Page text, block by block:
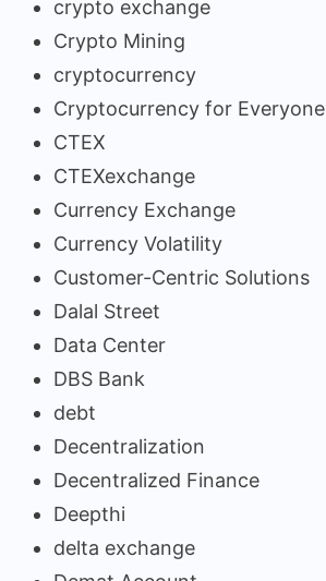
crypto exchange
Crypto Mining
cryptocurrency
Cryptocurrency for Everyone
CTEX
CTEXexchange
Currency Exchange
Currency Volatility
Customer-Centric Solutions
Dalal Street
Data Center
DBS Bank
debt
Decentralization
Decentralized Finance
Deepthi
delta exchange